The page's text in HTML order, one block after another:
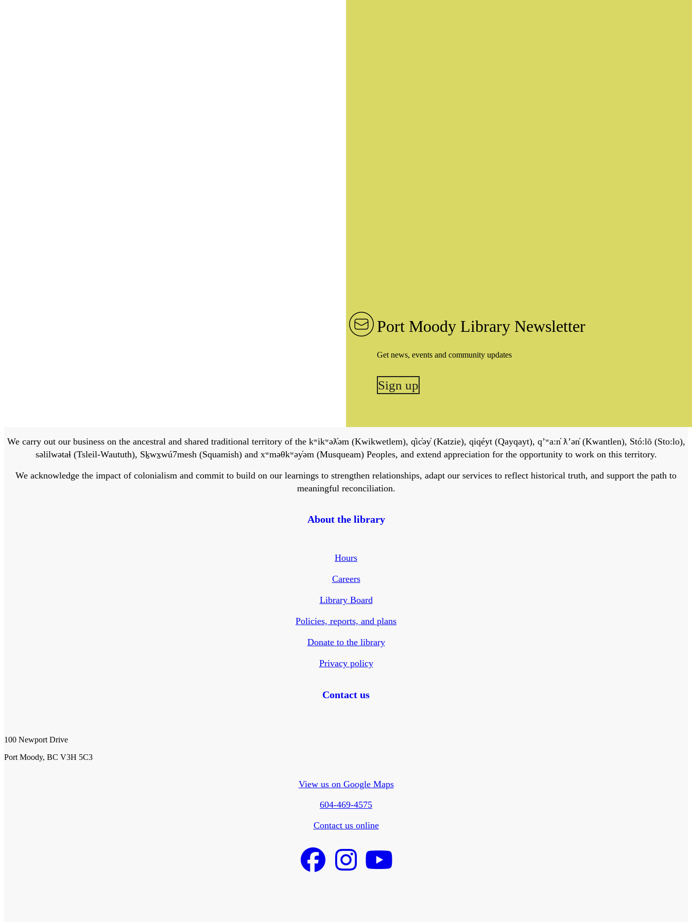
Port Moody Library Newsletter
Get news, events and community updates
Sign up
We carry out our business on the ancestral and shared traditional territory of the kʷikʷəƛ̓əm (Kwikwetlem), q̓ic̓əy̓ (Katzie), qiqéyt (Qayqayt), qʼʷa:n̓ ƛʼən̓ (Kwantlen), Stó:lō (Sto:lo),
səlilwətaɬ (Tsleil-Waututh), Sḵwx̱wú7mesh (Squamish) and xʷməθkʷəy̓əm (Musqueam) Peoples, and extend appreciation for the opportunity to work on this territory.
We acknowledge the impact of colonialism and commit to build on our learnings to strengthen relationships, adapt our services to reflect historical truth, and support the path to
meaningful reconciliation.
About the library
Hours
Careers
Library Board
Policies, reports, and plans
Donate to the library
Privacy policy
Contact us
100 Newport Drive
Port Moody, BC V3H 5C3
View us on Google Maps
604-469-4575
Contact us online